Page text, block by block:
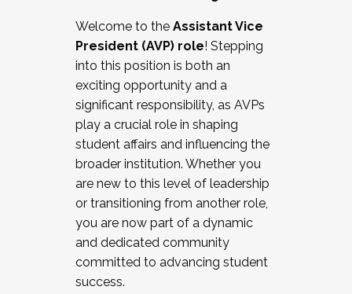
Working and operating with labor
relations/collective bargaining
Collaborating with academic affairs
Navigating politics
New laws and policies
Mental health of students/staff
...And much more.
JOIN A COHORT: We are now recruiting for
the Fall 2025 Cohort . Interested in joining a
cohort and/or becoming a Cohort
Facilitator complete the application by
December 5, 2025.
Welcome to the Assistant Vice
President (AVP) role! Stepping
into this position is both an
exciting opportunity and a
significant responsibility, as AVPs
play a crucial role in shaping
student affairs and influencing the
broader institution. Whether you
are new to this level of leadership
or transitioning from another role,
you are now part of a dynamic
and dedicated community
committed to advancing student
success.